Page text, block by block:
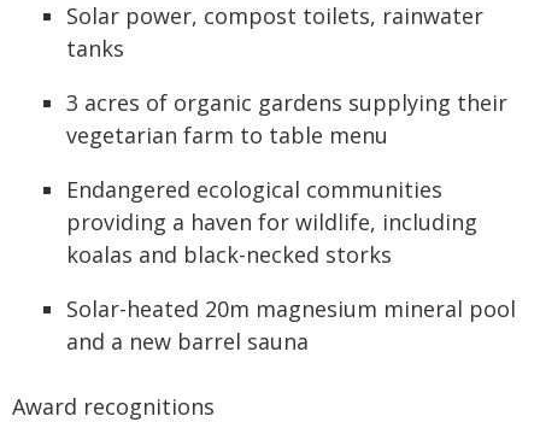
Solar power, compost toilets, rainwater
tanks
3 acres of organic gardens supplying their
vegetarian farm to table menu
Endangered ecological communities
providing a haven for wildlife, including
koalas and black-necked storks
Solar-heated 20m magnesium mineral pool
and a new barrel sauna
Award recognitions